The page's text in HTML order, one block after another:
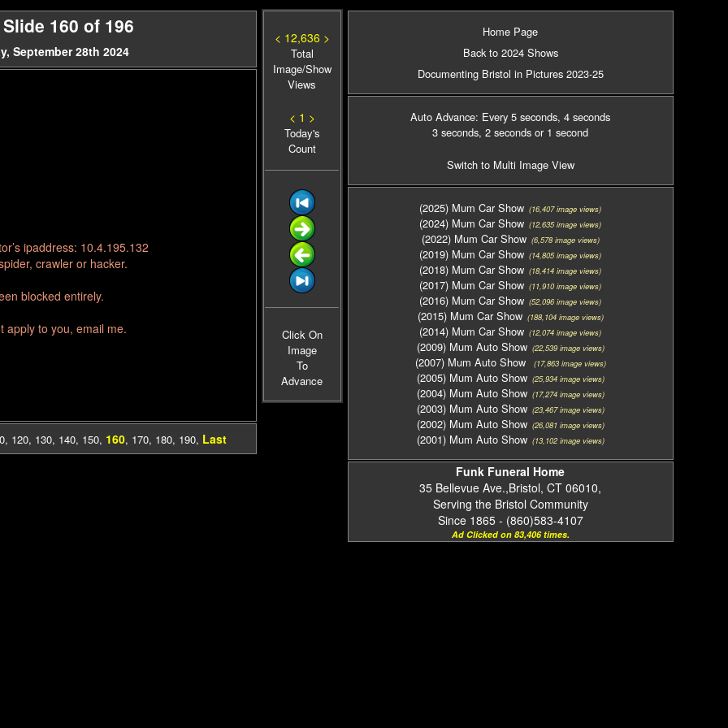
160 of 196
September 28th 2024
ipaddress: 10.4.195.132
crawler or hacker.
blocked entirely.
apply to you, email me.
, 120, 130, 140, 150, 160, 170, 180, 190, Last
< 12,636 >
Total
Image/Show
Views
< 1 >
Today's
Count
Click On
Image
To
Advance
Home Page
Back to 2024 Shows
Documenting Bristol in Pictures 2023-25
Auto Advance: Every 5 seconds, 4 seconds
3 seconds, 2 seconds or 1 second
Switch to Multi Image View
(2025) Mum Car Show (16,407 image views)
(2024) Mum Car Show (12,635 image views)
(2022) Mum Car Show(6,578 image views)
(2019) Mum Car Show (14,805 image views)
(2018) Mum Car Show (18,414 image views)
(2017) Mum Car Show (11,910 image views)
(2016) Mum Car Show (52,096 image views)
(2015) Mum Car Show(188,104 image views)
(2014) Mum Car Show (12,074 image views)
(2009) Mum Auto Show(22,539 image views)
(2007) Mum Auto Show (17,863 image views)
(2005) Mum Auto Show(25,934 image views)
(2004) Mum Auto Show(17,274 image views)
(2003) Mum Auto Show(23,467 image views)
(2002) Mum Auto Show(26,081 image views)
(2001) Mum Auto Show(13,102 image views)
Funk Funeral Home
35 Bellevue Ave.,Bristol, CT 06010,
Serving the Bristol Community
Since 1865 - (860)583-4107
Ad Clicked on 83,406 times.